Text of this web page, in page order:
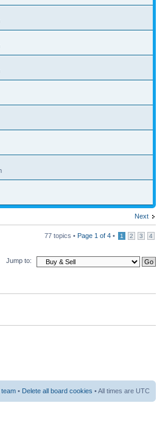
Next
77 topics • Page 1 of 4 • 1 2 3 4
Jump to:
• Delete all board cookies • All times are UTC